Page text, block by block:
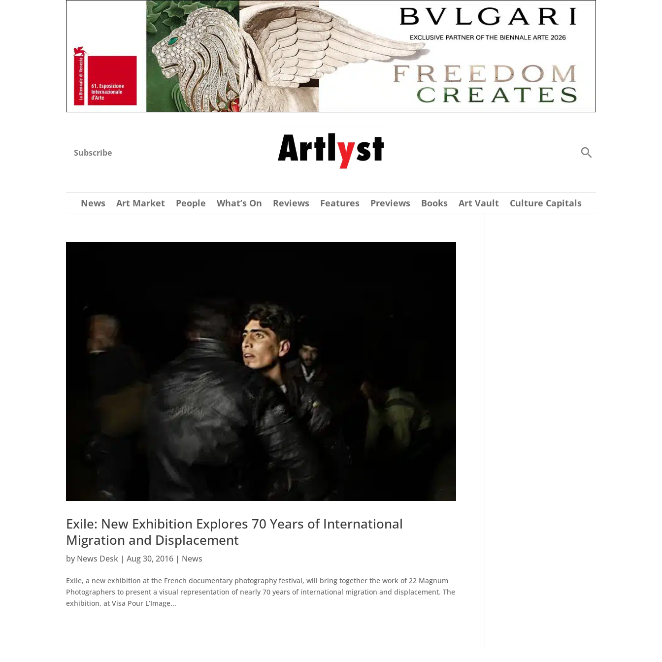
Subscribe
News Art Market People What’s On Reviews Features Previews Books Art Vault Culture Capitals
Exile: New Exhibition Explores 70 Years of International
Migration and Displacement
by News Desk |Aug 30, 2016 | News
Exile, a new exhibition at the French documentary photography festival, will bring together the work of 22 Magnum
Photographers to present a visual representation of nearly 70 years of international migration and displacement. The
exhibition, at Visa Pour L’Image...